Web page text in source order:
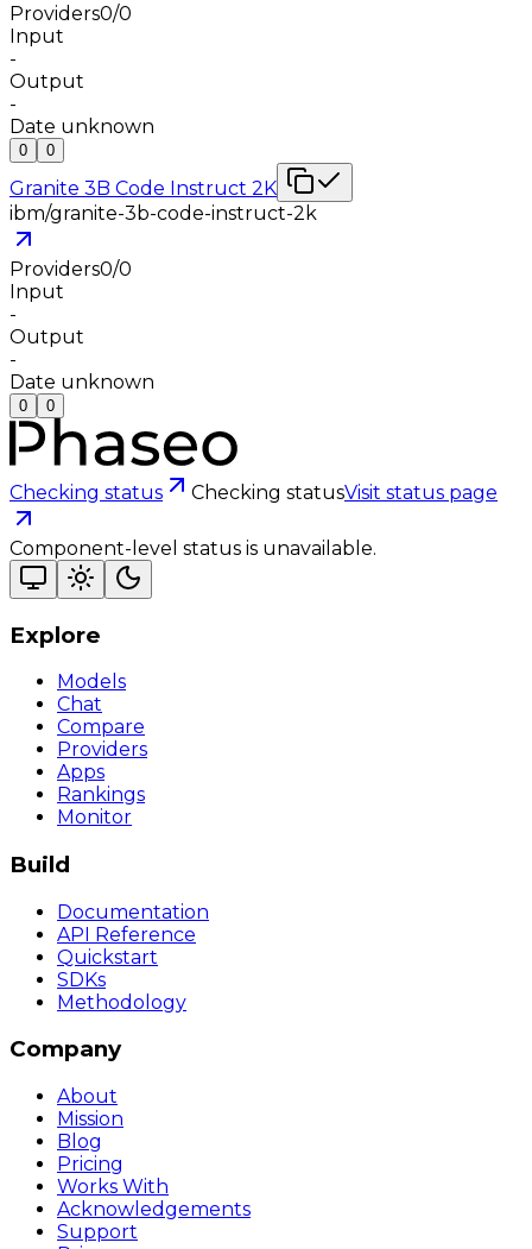
Providers0/0
Input
-
Output
-
Date unknown
0 0
Granite 3B Code Instruct 2K
ibm/granite-3b-code-instruct-2k
Providers0/0
Input
-
Output
-
Date unknown
0 0
Checking status Checking statusVisit status page
Component-level status is unavailable.
Explore
Models
Chat
Compare
Providers
Apps
Rankings
Monitor
Build
Documentation
API Reference
Quickstart
SDKs
Methodology
Company
About
Mission
Blog
Pricing
Works With
Acknowledgements
Support